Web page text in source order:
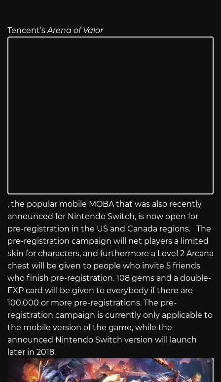
Tencent’sArena of Valor
, the popular mobile MOBA that was also recently
announced for Nintendo Switch, is now open for
pre-registration in the US and Canada regions. The
pre-registration campaign will net players a limited
skin for characters, and furthermore a Level 2 Arcana
chest will be given to people who invite 5 friends
who finish pre-registration. 108 gems and a double-
EXP card will be given to everybody if there are
100,000 or more pre-registrations. The pre-
registration campaign is currently only applicable to
the mobile version of the game, while the
announced Nintendo Switch version will launch
later in 2018.